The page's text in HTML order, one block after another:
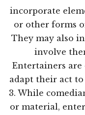
incorporate
or other forms
They may also
involve
Entertainers
adapt their act
3. While
or material,